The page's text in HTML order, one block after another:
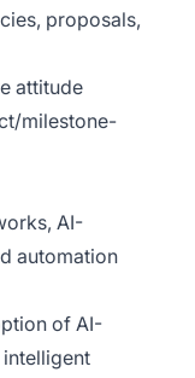
proposals,
attitude
milestone-
AI-
automation
of AI-